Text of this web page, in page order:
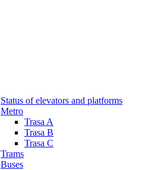
Status of elevators and platforms
Metro
Trasa A
Trasa B
Trasa C
Trams
Buses